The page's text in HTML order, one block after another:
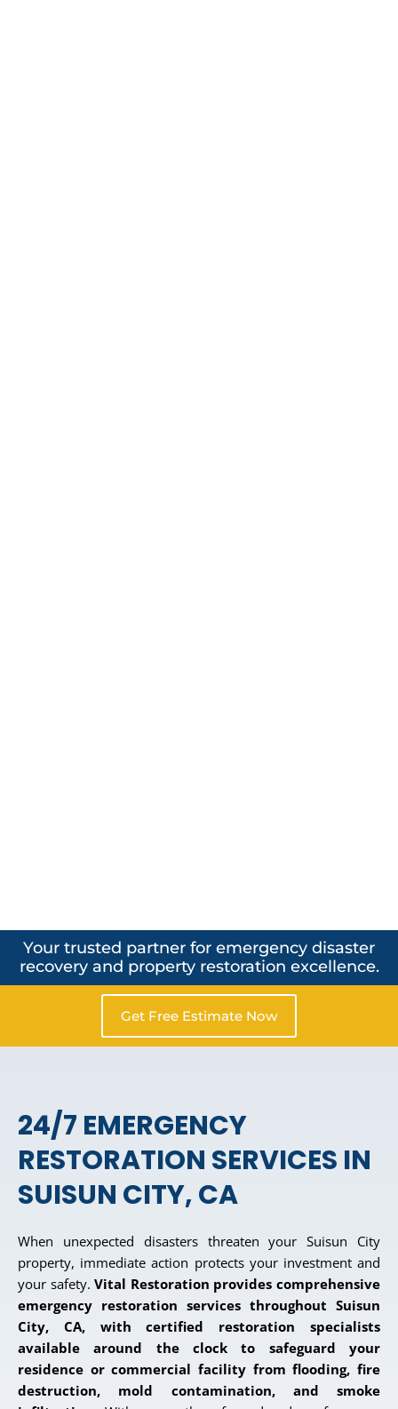
Your trusted partner for emergency disaster
recovery and property restoration excellence.
Get Free Estimate Now
24/7 EMERGENCY
RESTORATION SERVICES IN
SUISUN CITY, CA
When unexpected disasters threaten your Suisun City
property, immediate action protects your investment and
your safety.Vital Restoration provides comprehensive
emergency restoration services throughout Suisun
City, CA, with certified restoration specialists
available around the clock to safeguard your
residence or commercial facility from flooding, fire
destruction, mold contamination, and smoke